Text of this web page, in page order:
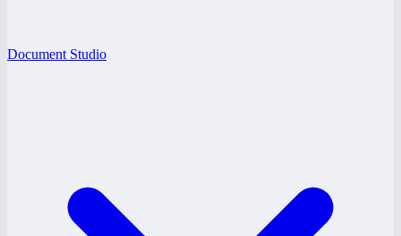
Document Studio